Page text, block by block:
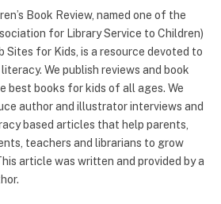
Book Review, named one of the
for Library Service to Children)
Sites for Kids, is a resource devoted to
literacy. We publish reviews and book
best books for kids of all ages. We
author and illustrator interviews and
based articles that help parents,
teachers and librarians to grow
article was written and provided by a